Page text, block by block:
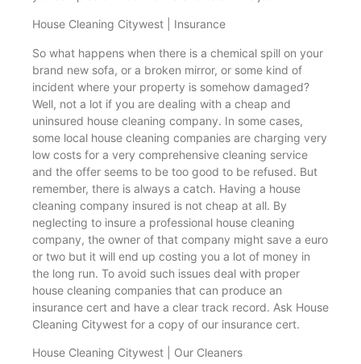
House Cleaning Citywest | Insurance
So what happens when there is a chemical spill on your
brand new sofa, or a broken mirror, or some kind of
incident where your property is somehow damaged?
Well, not a lot if you are dealing with a cheap and
uninsured house cleaning company. In some cases,
some local house cleaning companies are charging very
low costs for a very comprehensive cleaning service
and the offer seems to be too good to be refused. But
remember, there is always a catch. Having a house
cleaning company insured is not cheap at all. By
neglecting to insure a professional house cleaning
company, the owner of that company might save a euro
or two but it will end up costing you a lot of money in
the long run. To avoid such issues deal with proper
house cleaning companies that can produce an
insurance cert and have a clear track record. Ask House
Cleaning Citywest for a copy of our insurance cert.
House Cleaning Citywest | Our Cleaners